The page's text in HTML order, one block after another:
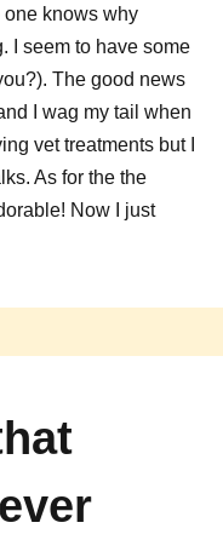
one knows why
I seem to have some
The good news
I wag my tail when
vet treatments but I
As for the the
Now I just